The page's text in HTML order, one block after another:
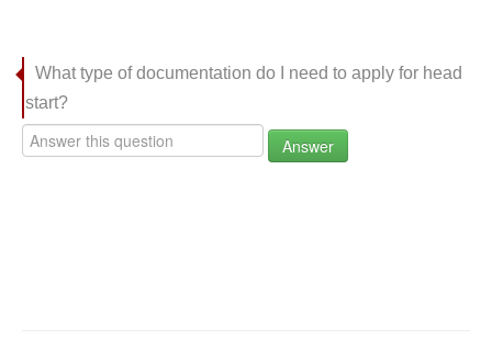
What type of documentation do I need to apply for head
start?
Answer